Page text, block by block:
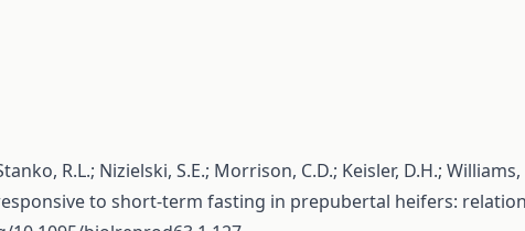
R.L.; Nizielski, S.E.; Morrison, C.D.; Keisler, D.H.;
to short-term fasting in prepubertal heifers: